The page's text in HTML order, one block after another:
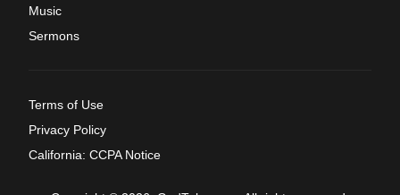
Music
Sermons
Terms of Use
Privacy Policy
California: CCPA Notice